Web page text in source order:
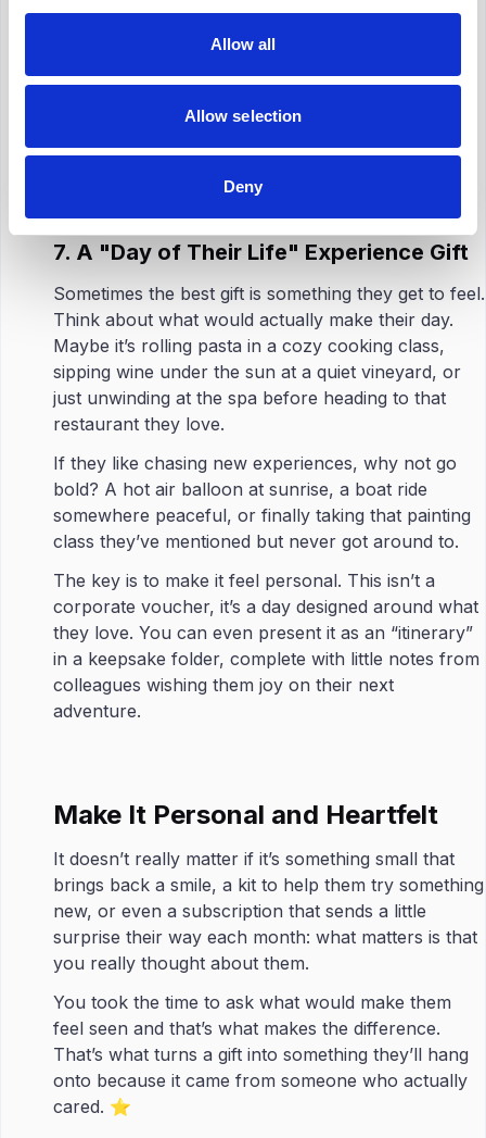
Allow all
Allow selection
Deny
This is where a little starter kit can actually go a
long way. It doesn’t need to be anything fancy. A
couple of paint tubes, a pair of gardening gloves,
and suddenly, it’s not just a gift: it’s a quiet little ‘go
7. A "Day of Their Life" Experience Gift
Sometimes the best gift is something they get to feel.
Think about what would actually make their day.
Maybe it’s rolling pasta in a cozy cooking class,
sipping wine under the sun at a quiet vineyard, or
just unwinding at the spa before heading to that
restaurant they love.
If they like chasing new experiences, why not go
bold? A hot air balloon at sunrise, a boat ride
somewhere peaceful, or finally taking that painting
class they’ve mentioned but never got around to.
The key is to make it feel personal. This isn’t a
corporate voucher, it’s a day designed around what
they love. You can even present it as an “itinerary”
in a keepsake folder, complete with little notes from
colleagues wishing them joy on their next
adventure.
Make It Personal and Heartfelt
It doesn’t really matter if it’s something small that
brings back a smile, a kit to help them try something
new, or even a subscription that sends a little
surprise their way each month: what matters is that
you really thought about them.
You took the time to ask what would make them
feel seen and that’s what makes the difference.
That’s what turns a gift into something they’ll hang
onto because it came from someone who actually
cared. ⭐️